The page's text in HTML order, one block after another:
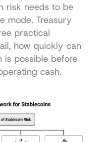
risk needs to be
mode. Treasury
practical
how quickly can
is possible before
cash.